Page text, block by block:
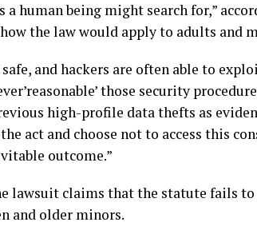
a human being might search for,”
the law would apply to adults and
safe, and hackers are often able to
those security
high-profile data thefts as
act and choose not to access this
outcome.”
lawsuit claims that the statute fails
and older minors.